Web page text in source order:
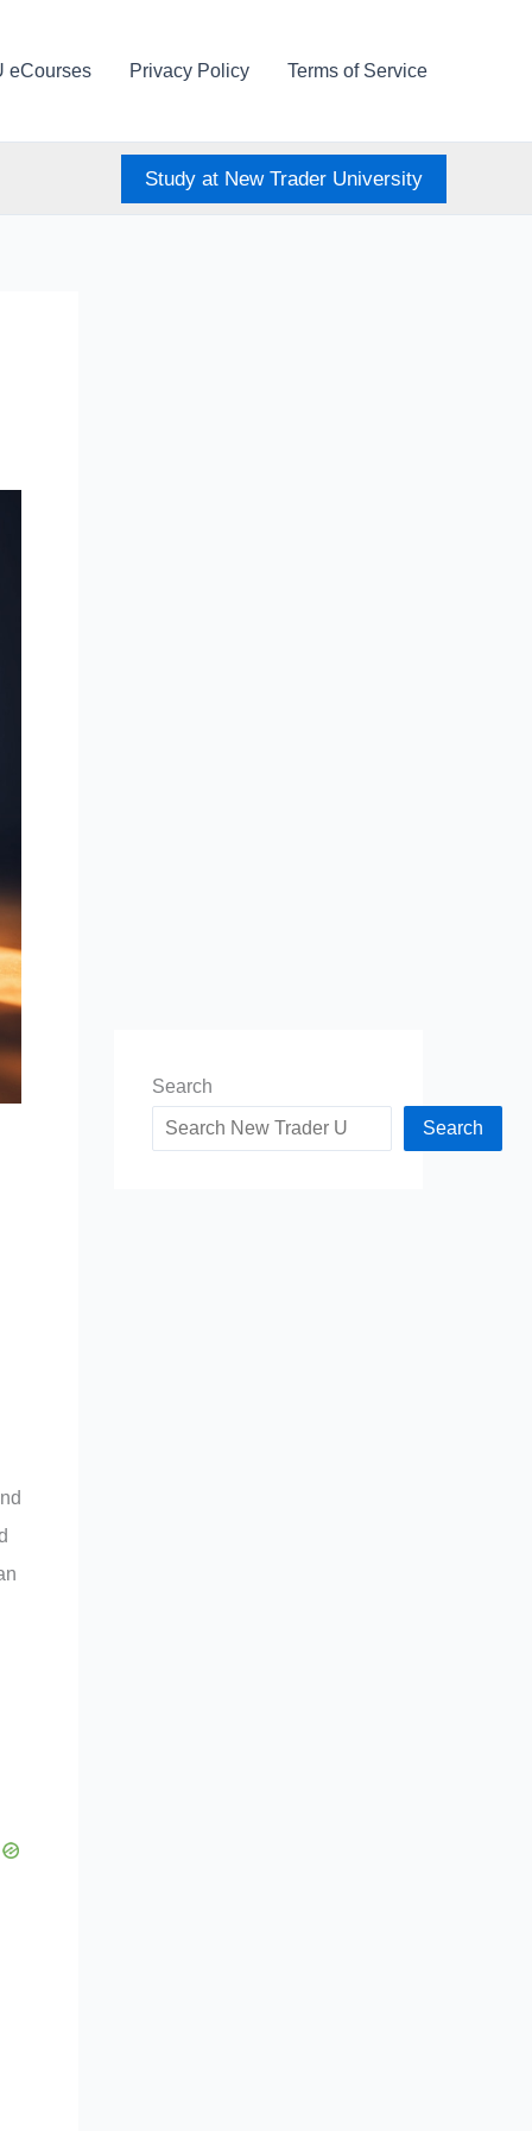
eCourses Privacy Policy Terms of Service
Study at New Trader University
Search
Search